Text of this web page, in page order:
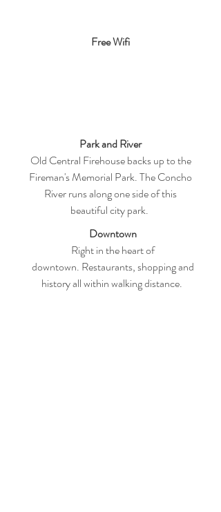
Free Wifi
Park and River
Old Central Firehouse backs up to the
Fireman's Memorial Park. The Concho
River runs along one side of this
beautiful city park.
Downtown
Right in the heart of
downtown. Restaurants, shopping and
history all within walking distance.